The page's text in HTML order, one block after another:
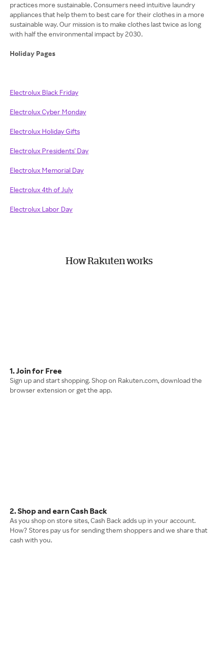
practices more sustainable. Consumers need intuitive laundry
appliances that help them to best care for their clothes in a more
sustainable way. Our mission is to make clothes last twice as long
with half the environmental impact by 2030.
Holiday Pages
Electrolux Black Friday
Electrolux Cyber Monday
Electrolux Holiday Gifts
Electrolux Presidents' Day
Electrolux Memorial Day
Electrolux 4th of July
Electrolux Labor Day
How Rakuten works
1. Join for Free
Sign up and start shopping. Shop on Rakuten.com, download the
browser extension or get the app.
2. Shop and earn Cash Back
As you shop on store sites, Cash Back adds up in your account.
How? Stores pay us for sending them shoppers and we share that
cash with you.